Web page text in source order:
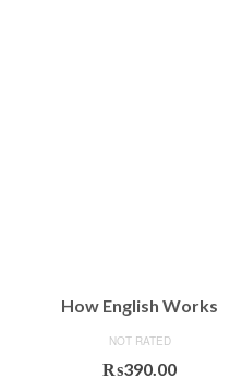
How English Works
NOT RATED
₨390.00